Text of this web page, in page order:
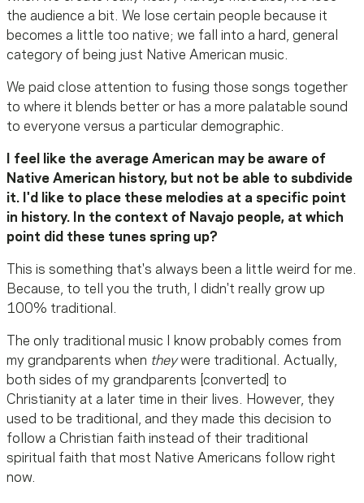
the audience a bit. We lose certain people because it
becomes a little too native; we fall into a hard, general
category of being just Native American music.
We paid close attention to fusing those songs together
to where it blends better or has a more palatable sound
to everyone versus a particular demographic.
I feel like the average American may be aware of
Native American history, but not be able to subdivide
it. I'd like to place these melodies at a specific point
in history. In the context of Navajo people, at which
point did these tunes spring up?
This is something that's always been a little weird for me.
Because, to tell you the truth, I didn't really grow up
100% traditional.
The only traditional music I know probably comes from
my grandparents when theywere traditional. Actually,
both sides of my grandparents [converted] to
Christianity at a later time in their lives. However, they
used to be traditional, and they made this decision to
follow a Christian faith instead of their traditional
spiritual faith that most Native Americans follow right
now.